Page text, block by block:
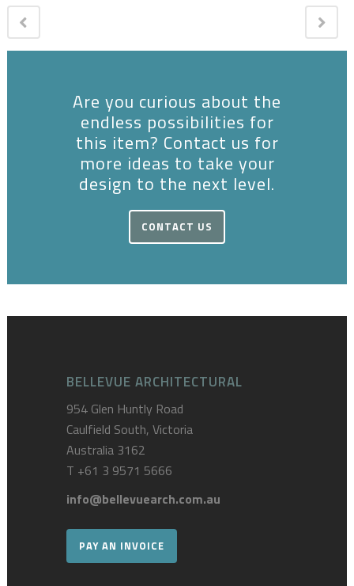
Are you curious about the
endless possibilities for
this item? Contact us for
more ideas to take your
design to the next level.
CONTACT US
BELLEVUE ARCHITECTURAL
954 Glen Huntly Road
Caulfield South, Victoria
Australia 3162
T +61 3 9571 5666
info@bellevuearch.com.au
PAY AN INVOICE